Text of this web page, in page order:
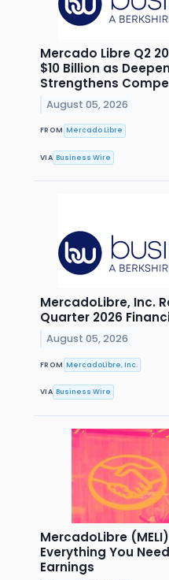
Mercado Libre Q2
$10 Billion as
Strengthens
August 05, 2026
FROM Mercado Libre
VIA Business Wire
MercadoLibre, Inc.
Quarter 2026
August 05, 2026
FROM MercadoLibre, Inc.
VIA Business Wire
MercadoLibre
Everything You
Earnings